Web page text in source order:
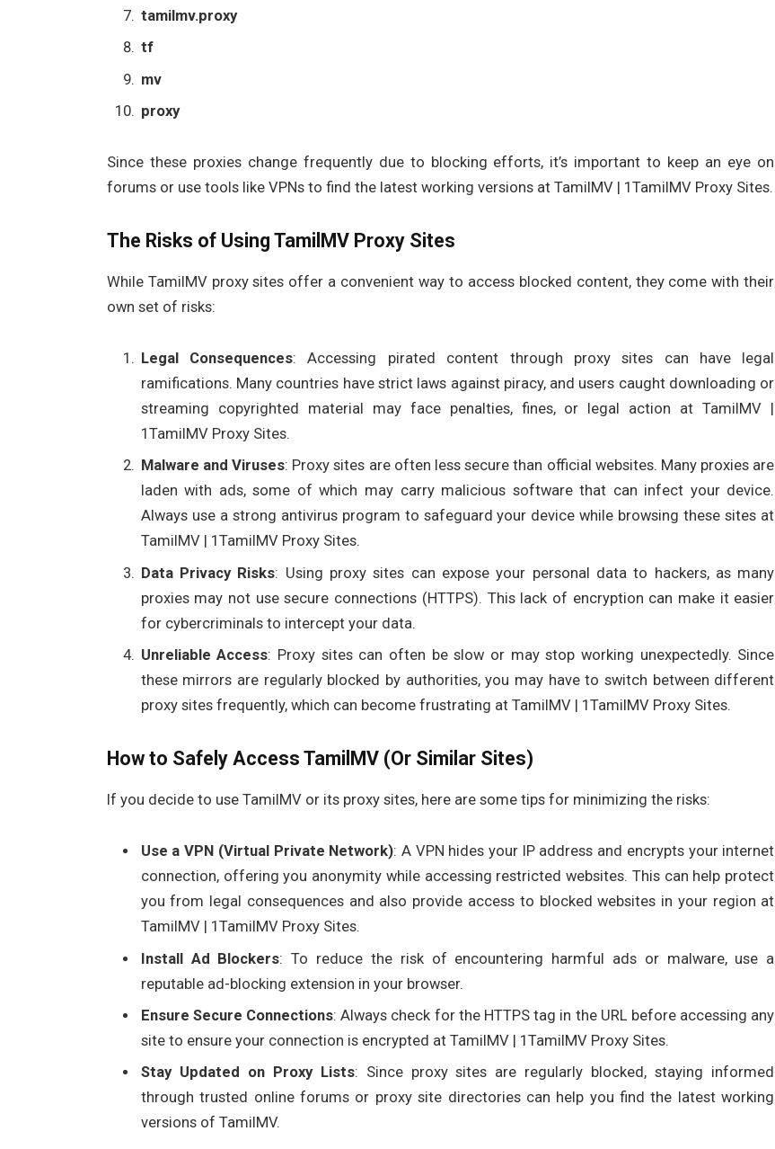
tamilmv.proxy
tf
mv
proxy
Since these proxies change frequently due to blocking efforts, it’s important to keep an eye on
forums or use tools like VPNs to find the latest working versions at TamilMV | 1TamilMV Proxy Sites.
The Risks of Using TamilMV Proxy Sites
While TamilMV proxy sites offer a convenient way to access blocked content, they come with their
own set of risks:
Legal Consequences: Accessing pirated content through proxy sites can have legal
ramifications. Many countries have strict laws against piracy, and users caught downloading or
streaming copyrighted material may face penalties, fines, or legal action at TamilMV |
1TamilMV Proxy Sites.
Malware and Viruses: Proxy sites are often less secure than official websites. Many proxies are
laden with ads, some of which may carry malicious software that can infect your device.
Always use a strong antivirus program to safeguard your device while browsing these sites at
TamilMV | 1TamilMV Proxy Sites.
Data Privacy Risks: Using proxy sites can expose your personal data to hackers, as many
proxies may not use secure connections (HTTPS). This lack of encryption can make it easier
for cybercriminals to intercept your data.
Unreliable Access: Proxy sites can often be slow or may stop working unexpectedly. Since
these mirrors are regularly blocked by authorities, you may have to switch between different
proxy sites frequently, which can become frustrating at TamilMV | 1TamilMV Proxy Sites.
How to Safely Access TamilMV (Or Similar Sites)
If you decide to use TamilMV or its proxy sites, here are some tips for minimizing the risks:
Use a VPN (Virtual Private Network): A VPN hides your IP address and encrypts your internet
connection, offering you anonymity while accessing restricted websites. This can help protect
you from legal consequences and also provide access to blocked websites in your region at
TamilMV | 1TamilMV Proxy Sites.
Install Ad Blockers: To reduce the risk of encountering harmful ads or malware, use a
reputable ad-blocking extension in your browser.
Ensure Secure Connections: Always check for the HTTPS tag in the URL before accessing any
site to ensure your connection is encrypted at TamilMV | 1TamilMV Proxy Sites.
Stay Updated on Proxy Lists: Since proxy sites are regularly blocked, staying informed
through trusted online forums or proxy site directories can help you find the latest working
versions of TamilMV.